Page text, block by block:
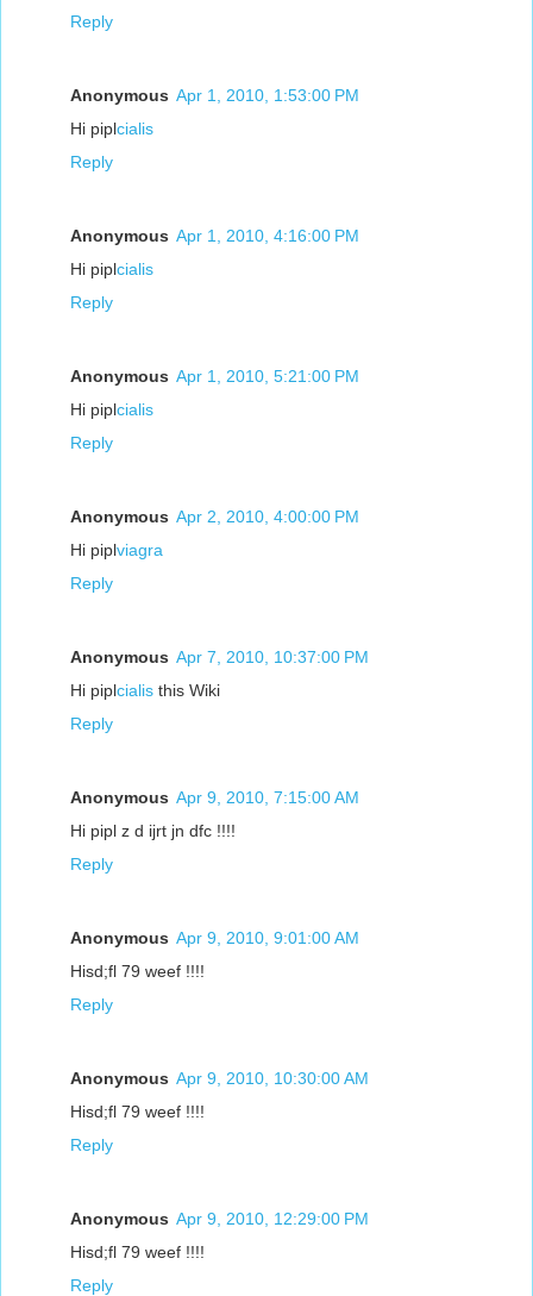
Reply
Anonymous Apr 1, 2010, 1:53:00 PM
Hi piplcialis
Reply
Anonymous Apr 1, 2010, 4:16:00 PM
Hi piplcialis
Reply
Anonymous Apr 1, 2010, 5:21:00 PM
Hi piplcialis
Reply
Anonymous Apr 2, 2010, 4:00:00 PM
Hi piplviagra
Reply
Anonymous Apr 7, 2010, 10:37:00 PM
Hi piplcialis this Wiki
Reply
Anonymous Apr 9, 2010, 7:15:00 AM
Hi pipl z d ijrt jn dfc !!!!
Reply
Anonymous Apr 9, 2010, 9:01:00 AM
Hisd;fl 79 weef !!!!
Reply
Anonymous Apr 9, 2010, 10:30:00 AM
Hisd;fl 79 weef !!!!
Reply
Anonymous Apr 9, 2010, 12:29:00 PM
Hisd;fl 79 weef !!!!
Reply